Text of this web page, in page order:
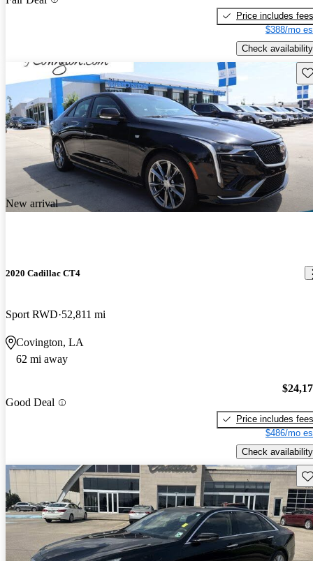
Price includes fees
$388/mo
Check availability
New arrival
2020 Cadillac CT4
Sport RWD 52,811 mi
Covington, LA
62 mi away
Good Deal
Price includes fees
$486/mo
Check availability